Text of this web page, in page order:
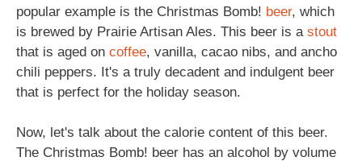
popular example is the Christmas Bomb! beer, which
is brewed by Prairie Artisan Ales. This beer is a stout
that is aged on coffee, vanilla, cacao nibs, and ancho
chili peppers. It's a truly decadent and indulgent beer
that is perfect for the holiday season.
Now, let's talk about the calorie content of this beer.
The Christmas Bomb! beer has an alcohol by volume